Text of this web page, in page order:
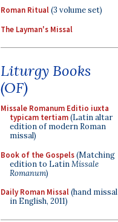
Roman Ritual(3 volume set)
The Layman's Missal
Liturgy Books
(OF)
Missale Romanum Editio iuxta
typicam tertiam(Latin altar
edition of modern Roman
missal)
Book of the Gospels(Matching
edition to LatinMissale
Romanum)
Daily Roman Missal(hand missal
in English, 2011)